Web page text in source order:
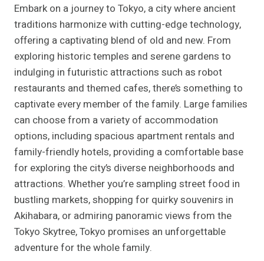
Embark on a journey to Tokyo, a city where ancient
traditions harmonize with cutting-edge technology,
offering a captivating blend of old and new. From
exploring historic temples and serene gardens to
indulging in futuristic attractions such as robot
restaurants and themed cafes, there’s something to
captivate every member of the family. Large families
can choose from a variety of accommodation
options, including spacious apartment rentals and
family-friendly hotels, providing a comfortable base
for exploring the city’s diverse neighborhoods and
attractions. Whether you’re sampling street food in
bustling markets, shopping for quirky souvenirs in
Akihabara, or admiring panoramic views from the
Tokyo Skytree, Tokyo promises an unforgettable
adventure for the whole family.